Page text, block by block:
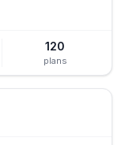
120
plans